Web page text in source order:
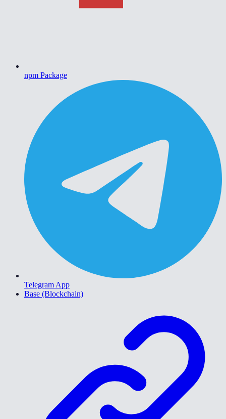
npm Package
Telegram App
Base (Blockchain)